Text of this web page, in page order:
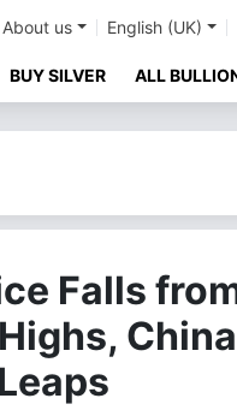
About us English (UK)
BUY SILVER ALL
Falls